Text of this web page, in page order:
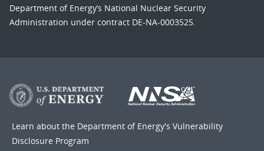
Department of Energy’s National Nuclear Security
Administration under contract DE-NA-0003525.
Learn about the Department of Energy's Vulnerability
Disclosure Program